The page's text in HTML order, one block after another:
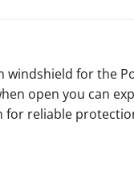
for the
open you can
reliable